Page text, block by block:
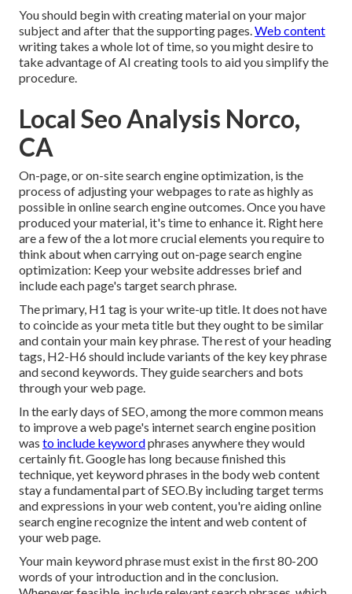
You should begin with creating material on your major
subject and after that the supporting pages.Web content
writing takes a whole lot of time, so you might desire to
take advantage of AI creating tools to aid you simplify the
procedure.
Local Seo Analysis Norco,
CA
On-page, or on-site search engine optimization, is the
process of adjusting your webpages to rate as highly as
possible in online search engine outcomes. Once you have
produced your material, it's time to enhance it. Right here
are a few of the a lot more crucial elements you require to
think about when carrying out on-page search engine
optimization: Keep your website addresses brief and
include each page's target search phrase.
The primary, H1 tag is your write-up title. It does not have
to coincide as your meta title but they ought to be similar
and contain your main key phrase. The rest of your heading
tags, H2-H6 should include variants of the key key phrase
and second keywords. They guide searchers and bots
through your web page.
In the early days of SEO, among the more common means
to improve a web page's internet search engine position
was to include keywordphrases anywhere they would
certainly fit. Google has long because finished this
technique, yet keyword phrases in the body web content
stay a fundamental part of SEO.By including target terms
and expressions in your web content, you're aiding online
search engine recognize the intent and web content of
your web page.
Your main keyword phrase must exist in the first 80-200
words of your introduction and in the conclusion.